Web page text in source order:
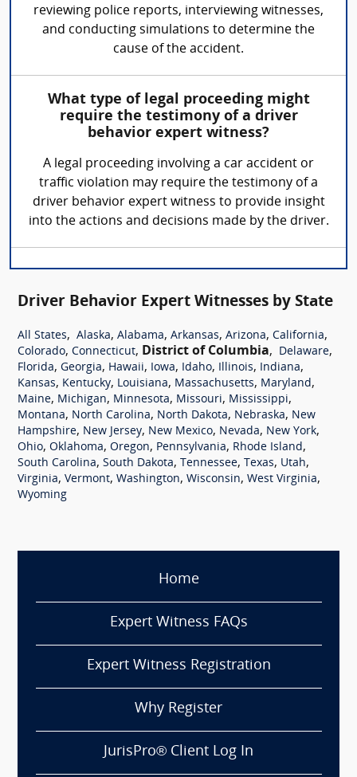
reviewing police reports, interviewing witnesses,
and conducting simulations to determine the
cause of the accident.
What type of legal proceeding might
require the testimony of a driver
behavior expert witness?
A legal proceeding involving a car accident or
traffic violation may require the testimony of a
driver behavior expert witness to provide insight
into the actions and decisions made by the driver.
Driver Behavior Expert Witnesses by State
All States, Alaska, Alabama, Arkansas, Arizona, California,
Colorado, Connecticut, District of Columbia, Delaware,
Florida, Georgia, Hawaii, Iowa, Idaho, Illinois, Indiana,
Kansas, Kentucky, Louisiana, Massachusetts, Maryland,
Maine, Michigan, Minnesota, Missouri, Mississippi,
Montana, North Carolina, North Dakota, Nebraska, New
Hampshire, New Jersey, New Mexico, Nevada, New York,
Ohio, Oklahoma, Oregon, Pennsylvania, Rhode Island,
South Carolina, South Dakota, Tennessee, Texas, Utah,
Virginia, Vermont, Washington, Wisconsin, West Virginia,
Wyoming
Home
Expert Witness FAQs
Expert Witness Registration
Why Register
JurisPro® Client Log In